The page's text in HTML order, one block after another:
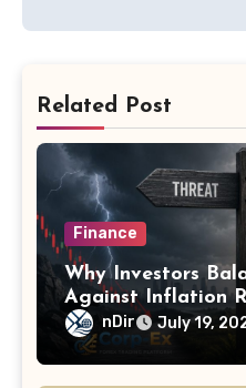
Related Post
Finance
Why Investors
Against Inflation
nDir July 19,